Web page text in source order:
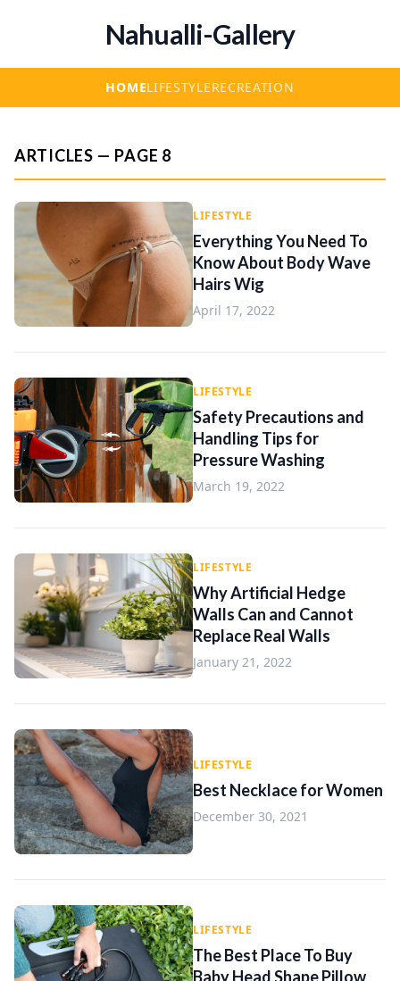
Nahualli-Gallery
HOMELIFESTYLERECREATION
ARTICLES — PAGE 8
LIFESTYLE
Everything You Need To
Know About Body Wave
Hairs Wig
April 17, 2022
LIFESTYLE
Safety Precautions and
Handling Tips for
Pressure Washing
March 19, 2022
LIFESTYLE
Why Artificial Hedge
Walls Can and Cannot
Replace Real Walls
January 21, 2022
LIFESTYLE
Best Necklace for Women
December 30, 2021
LIFESTYLE
The Best Place To Buy
Baby Head Shape Pillow